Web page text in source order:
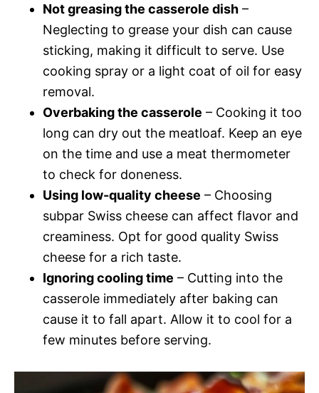
Not greasing the casserole dish –
Neglecting to grease your dish can cause
sticking, making it difficult to serve. Use
cooking spray or a light coat of oil for easy
removal.
Overbaking the casserole – Cooking it too
long can dry out the meatloaf. Keep an eye
on the time and use a meat thermometer
to check for doneness.
Using low-quality cheese – Choosing
subpar Swiss cheese can affect flavor and
creaminess. Opt for good quality Swiss
cheese for a rich taste.
Ignoring cooling time – Cutting into the
casserole immediately after baking can
cause it to fall apart. Allow it to cool for a
few minutes before serving.